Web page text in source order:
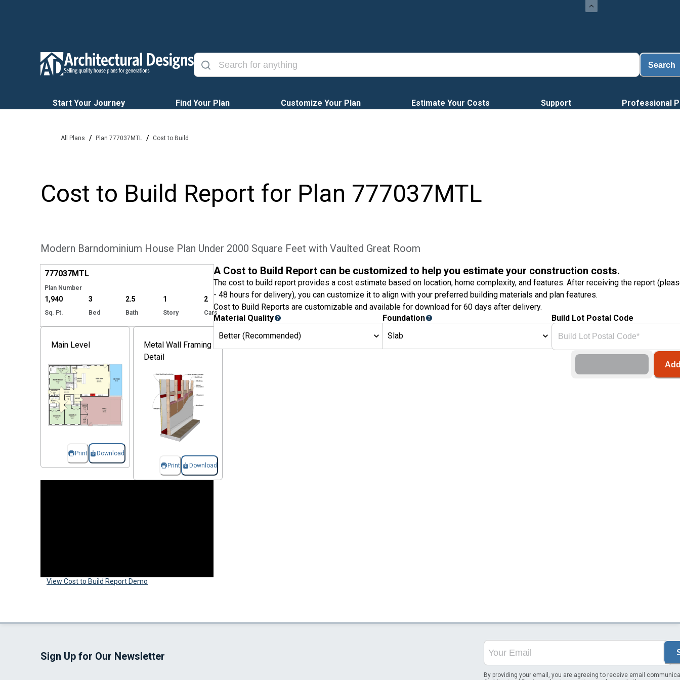
Search
Start Your Journey Find Your Plan Customize Your Plan Estimate Your Costs Support Professional
All Plans / Plan 777037MTL / Cost to Build
Cost to Build Report for Plan 777037MTL
Modern Barndominium House Plan Under 2000 Square Feet with Vaulted Great Room
777037MTL
Plan Number
1,940
Sq. Ft.
3
Bed
2.5
Bath
1
Story
2
Cars
Main Level
Print Download
Metal Wall Framing
Detail
Print Download
View Cost to Build Report Demo
A Cost to Build Report can be customized to help you estimate your construction costs.
The cost to build report provides a cost estimate based on location, home complexity, and features. After receiving the report
- 48 hours for delivery), you can customize it to align with your preferred building materials and plan features.
Cost to Build Reports are customizable and available for download for 60 days after delivery.
Material Quality
Better (Recommended)
Foundation
Slab
Build Lot Postal Code
Sign Up for Our Newsletter
By providing your email, you are agreeing to receive email